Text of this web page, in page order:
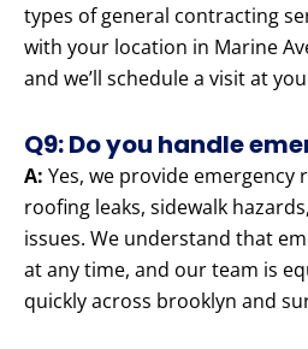
types of general contracting
with your location in Marine
and we’ll schedule a visit at
Q9: Do you handle
A: Yes, we provide emergency
roofing leaks, sidewalk
issues. We understand that
at any time, and our team is
quickly across brooklyn and